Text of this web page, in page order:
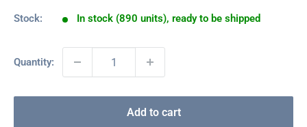
Stock: In stock (890 units), ready to be shipped
Quantity:
Add to cart